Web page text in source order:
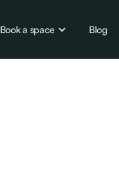
Book a space Blog